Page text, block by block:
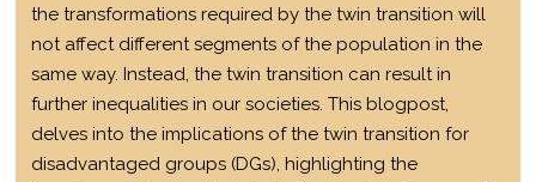
the transformations required by the twin transition will
not affect different segments of the population in the
same way. Instead, the twin transition can result in
further inequalities in our societies. This blogpost,
delves into the implications of the twin transition for
disadvantaged groups (DGs), highlighting the